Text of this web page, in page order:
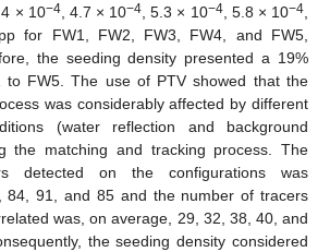
× 10−4, 4.7 × 10−4, 5.3 × 10−4, 5.8 × 10−4,
for FW1, FW2, FW3, FW4, and FW5,
the seeding density presented a 19%
to FW5. The use of PTV showed that the
was considerably affected by different
(water reflection and background
the matching and tracking process. The
detected on the configurations was
84, 91, and 85 and the number of tracers
was, on average, 29, 32, 38, 40, and
the seeding density considered